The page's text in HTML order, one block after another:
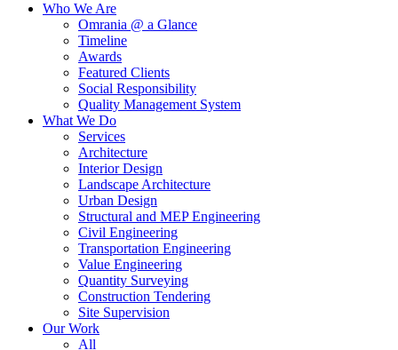
Who We Are
Omrania @ a Glance
Timeline
Awards
Featured Clients
Social Responsibility
Quality Management System
What We Do
Services
Architecture
Interior Design
Landscape Architecture
Urban Design
Structural and MEP Engineering
Civil Engineering
Transportation Engineering
Value Engineering
Quantity Surveying
Construction Tendering
Site Supervision
Our Work
All